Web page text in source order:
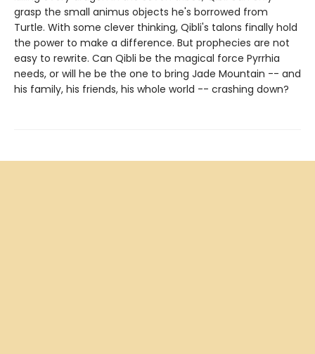
grasp the small animus objects he's borrowed from
Turtle. With some clever thinking, Qibli's talons finally hold
the power to make a difference. But prophecies are not
easy to rewrite. Can Qibli be the magical force Pyrrhia
needs, or will he be the one to bring Jade Mountain -- and
his family, his friends, his whole world -- crashing down?